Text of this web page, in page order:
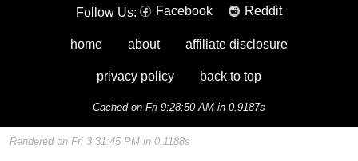
Follow Us: Facebook Reddit
home about affiliate disclosure
privacy policy back to top
Cached on Fri 9:28:50 AM in 0.9187s
Rendered on Fri 3:31:45 PM in 0.1188s